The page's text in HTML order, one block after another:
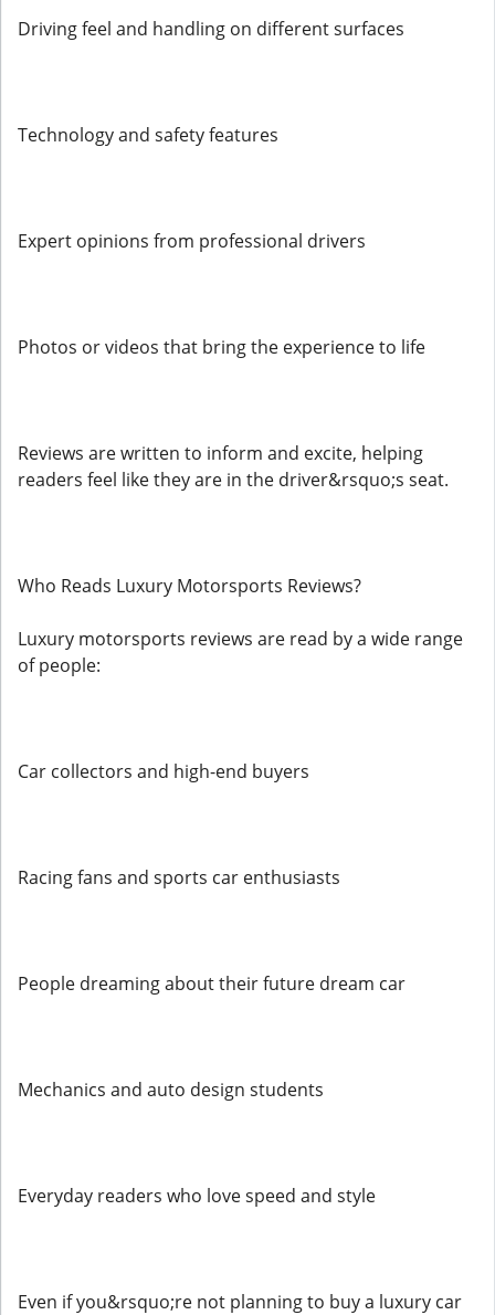
Driving feel and handling on different surfaces
Technology and safety features
Expert opinions from professional drivers
Photos or videos that bring the experience to life
Reviews are written to inform and excite, helping
readers feel like they are in the driver&rsquo;s seat.
Who Reads Luxury Motorsports Reviews?
Luxury motorsports reviews are read by a wide range
of people:
Car collectors and high-end buyers
Racing fans and sports car enthusiasts
People dreaming about their future dream car
Mechanics and auto design students
Everyday readers who love speed and style
Even if you&rsquo;re not planning to buy a luxury car